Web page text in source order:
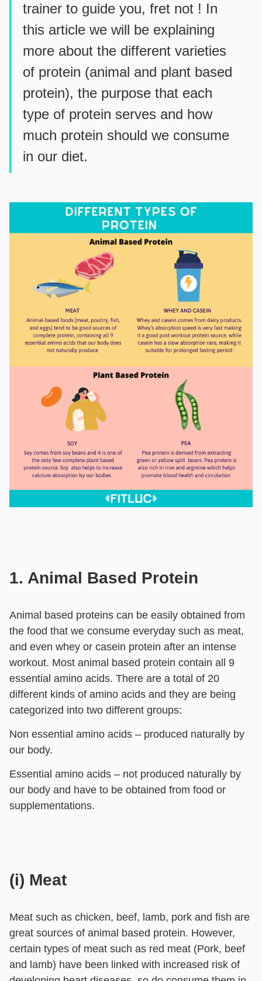
trainer to guide you, fret not ! In
this article we will be explaining
more about the different varieties
of protein (animal and plant based
protein), the purpose that each
type of protein serves and how
much protein should we consume
in our diet.
1. Animal Based Protein
Animal based proteins can be easily obtained from
the food that we consume everyday such as meat,
and even whey or casein protein after an intense
workout. Most animal based protein contain all 9
essential amino acids. There are a total of 20
different kinds of amino acids and they are being
categorized into two different groups:
Non essential amino acids – produced naturally by
our body.
Essential amino acids – not produced naturally by
our body and have to be obtained from food or
supplementations.
(i) Meat
Meat such as chicken, beef, lamb, pork and fish are
great sources of animal based protein. However,
certain types of meat such as red meat (Pork, beef
and lamb) have been linked with increased risk of